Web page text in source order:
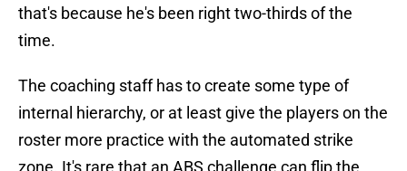
that's because he's been right two-thirds of the
time.
The coaching staff has to create some type of
internal hierarchy, or at least give the players on the
roster more practice with the automated strike
zone. It's rare that an ABS challenge can flip the